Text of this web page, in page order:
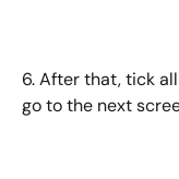
6. After that, tick
go to the next